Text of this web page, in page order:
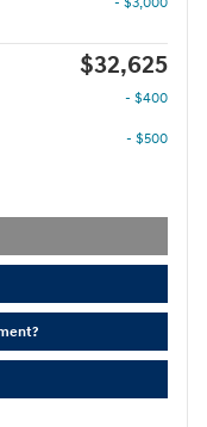
$32,625
- $400
- $500